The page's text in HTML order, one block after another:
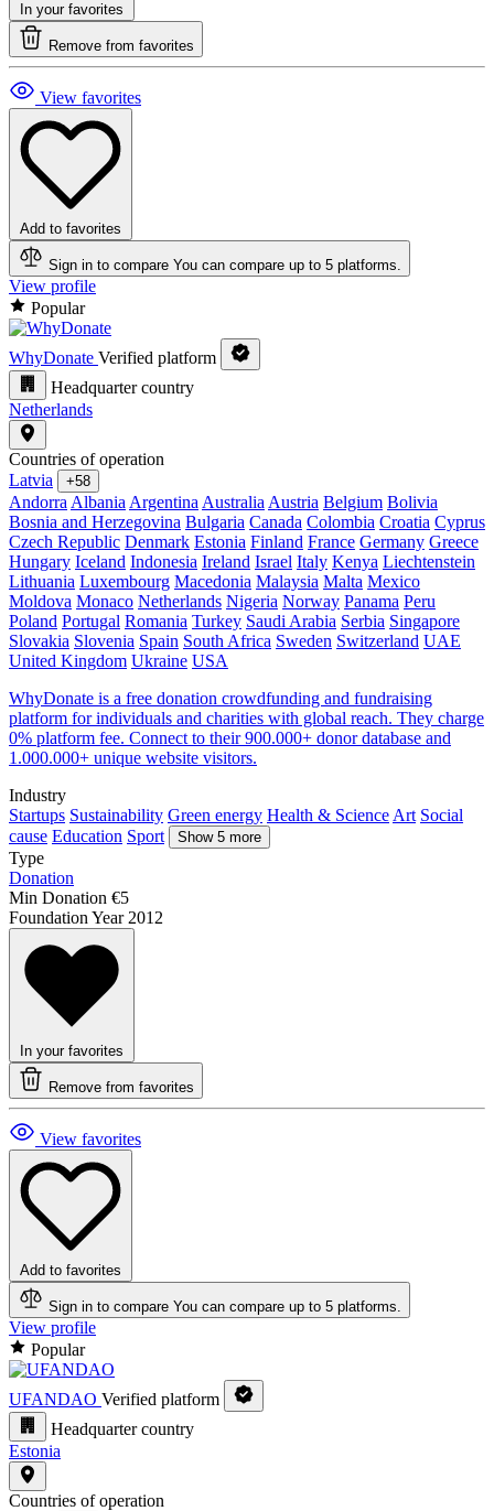
In your favorites
Remove from favorites
View favorites
Add to favorites
Sign in to compare You can compare up to 5 platforms.
View profile
Popular
WhyDonate Verified platform
Headquarter country
Netherlands
Countries of operation
Latvia
+58
Andorra Albania Argentina Australia Austria Belgium Bolivia
Bosnia and Herzegovina Bulgaria Canada Colombia Croatia Cyprus
Czech Republic Denmark Estonia Finland France Germany Greece
Hungary Iceland Indonesia Ireland Israel Italy Kenya Liechtenstein
Lithuania Luxembourg Macedonia Malaysia Malta Mexico
Moldova Monaco Netherlands Nigeria Norway Panama Peru
Poland Portugal Romania Turkey Saudi Arabia Serbia Singapore
Slovakia Slovenia Spain South Africa Sweden Switzerland UAE
United Kingdom Ukraine USA
WhyDonate is a free donation crowdfunding and fundraising
platform for individuals and charities with global reach. They charge
0% platform fee. Connect to their 900.000+ donor database and
1.000.000+ unique website visitors.
Industry
Startups Sustainability Green energy Health & Science Art Social
cause Education Sport Show 5 more
Type
Donation
Min Donation €5
Foundation Year 2012
In your favorites
Remove from favorites
View favorites
Add to favorites
Sign in to compare You can compare up to 5 platforms.
View profile
Popular
UFANDAO Verified platform
Headquarter country
Estonia
Countries of operation